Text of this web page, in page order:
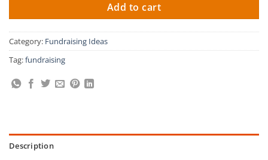
Add to cart
Category: Fundraising Ideas
Tag:fundraising
Description